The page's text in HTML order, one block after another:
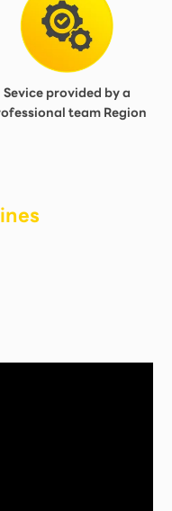
Sevice provided by a
team Region